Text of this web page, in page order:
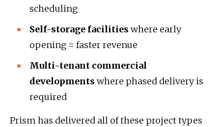
scheduling
Self-storage facilitieswhere early
opening = faster revenue
Multi-tenant commercial
developmentswhere phased delivery is
required
Prism has delivered all of these project types